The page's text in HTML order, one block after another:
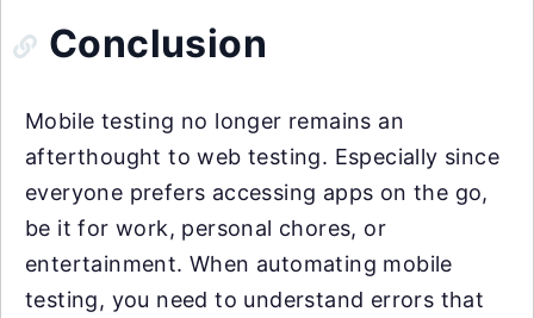
Conclusion
Mobile testing no longer remains an
afterthought to web testing. Especially since
everyone prefers accessing apps on the go,
be it for work, personal chores, or
entertainment. When automating mobile
testing, you need to understand errors that